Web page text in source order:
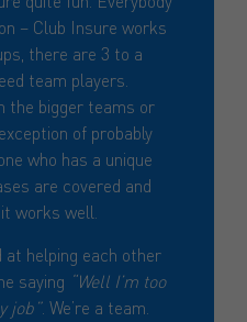
– Club Insure works
there are 3 to a
team players.
the bigger teams or
of probably
who has a unique
are covered and
works well.
at helping each other
saying “Well I’m too
job”. We’re a team.